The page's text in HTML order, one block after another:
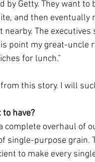
by Getty. They want to
and then
The
point my great-uncle
for lunch.”
this story. I will
have?
complete overhaul of
single-purpose grain.
to make every